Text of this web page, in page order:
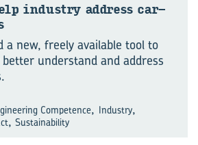
in­dustry ad­dress car­
a new, freely available tool to
understand and address
Competence, Industry,
, Sustainability